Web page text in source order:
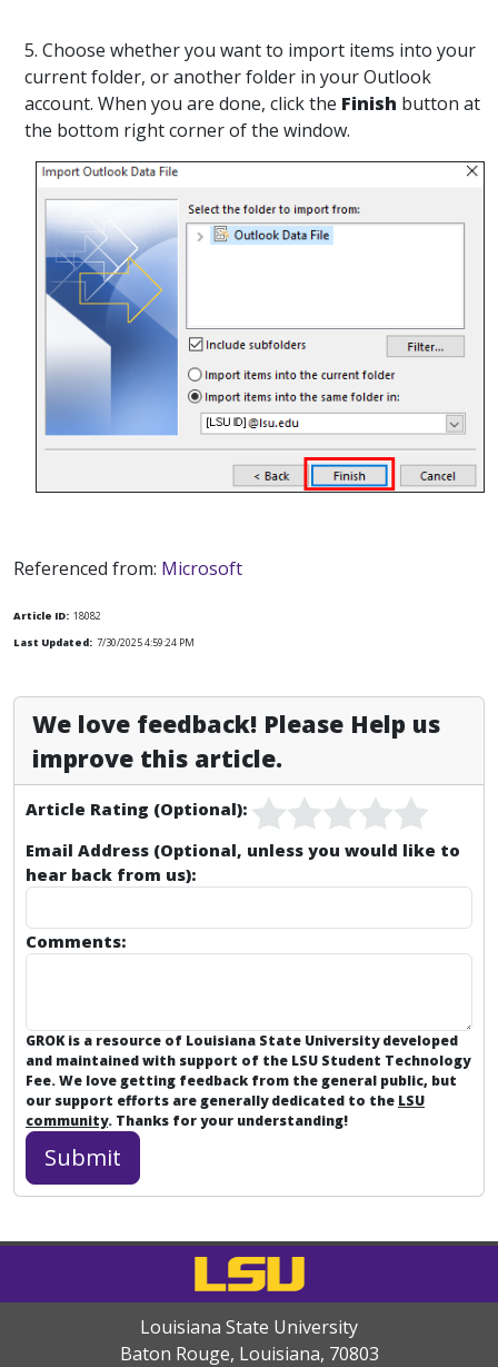
5. Choose whether you want to import items into your
current folder, or another folder in your Outlook
account. When you are done, click the Finish button at
the bottom right corner of the window.
Referenced from: Microsoft
Article ID: 18082
Last Updated: 7/30/2025 4:59:24 PM
We love feedback! Please Help us
improve this article.
Article Rating (Optional):
Email Address (Optional, unless you would like to
hear back from us):
Comments:
GROK is a resource of Louisiana State University developed
and maintained with support of the LSU Student Technology
Fee. We love getting feedback from the general public, but
our support efforts are generally dedicated to the LSU
community. Thanks for your understanding!
Louisiana State University
Baton Rouge, Louisiana, 70803